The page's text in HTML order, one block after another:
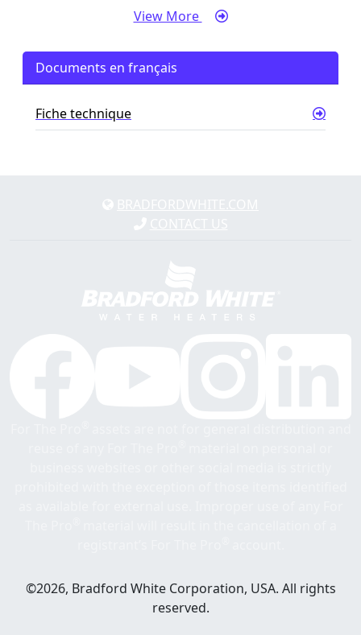
View More
Documents en français
Fiche technique
©2026, Bradford White Corporation, USA. All rights
reserved.